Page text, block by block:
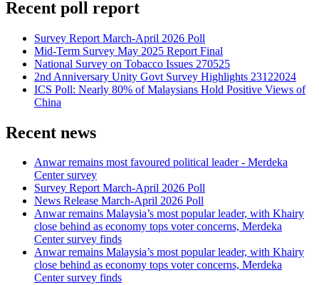
Recent poll report
Survey Report March-April 2026 Poll
Mid-Term Survey May 2025 Report Final
National Survey on Tobacco Issues 270525
2nd Anniversary Unity Govt Survey Highlights 23122024
ICS Poll: Nearly 80% of Malaysians Hold Positive Views of
China
Recent news
Anwar remains most favoured political leader - Merdeka
Center survey
Survey Report March-April 2026 Poll
News Release March-April 2026 Poll
Anwar remains Malaysia’s most popular leader, with Khairy
close behind as economy tops voter concerns, Merdeka
Center survey finds
Anwar remains Malaysia’s most popular leader, with Khairy
close behind as economy tops voter concerns, Merdeka
Center survey finds